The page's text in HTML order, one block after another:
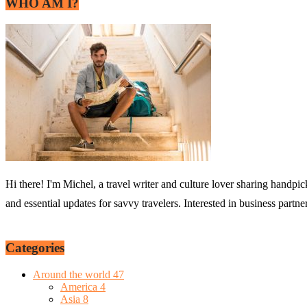
WHO AM I?
Hi there! I'm Michel, a travel writer and culture lover sharing
and essential updates for savvy travelers. Interested in business
Categories
Around the world 47
America 4
Asia 8